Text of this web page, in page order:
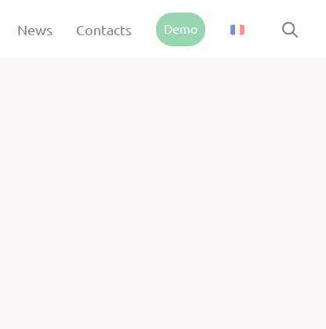
News Contacts Demo